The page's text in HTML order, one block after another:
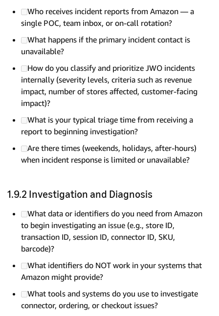
Who receives incident reports from Amazon — a
single POC, team inbox, or on-call rotation?
What happens if the primary incident contact is
unavailable?
How do you classify and prioritize JWO incidents
internally (severity levels, criteria such as revenue
impact, number of stores affected, customer-facing
impact)?
What is your typical triage time from receiving a
report to beginning investigation?
Are there times (weekends, holidays, after-hours)
when incident response is limited or unavailable?
1.9.2 Investigation and Diagnosis
What data or identifiers do you need from Amazon
to begin investigating an issue (e.g., store ID,
transaction ID, session ID, connector ID, SKU,
barcode)?
What identifiers do NOT work in your systems that
Amazon might provide?
What tools and systems do you use to investigate
connector, ordering, or checkout issues?